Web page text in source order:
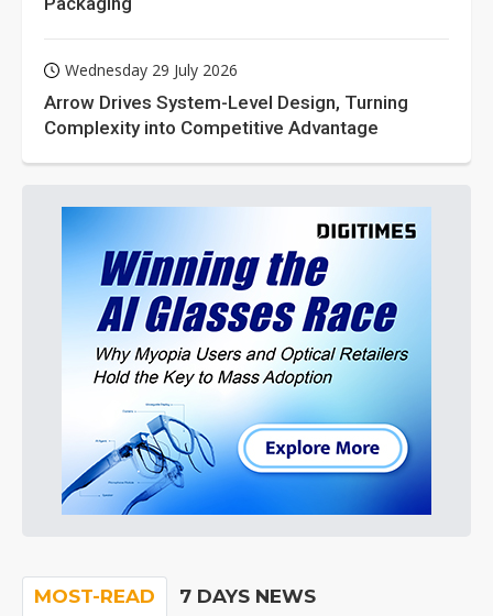
Wednesday 29 July 2026
Arrow Drives System-Level Design, Turning
Complexity into Competitive Advantage
MOST-READ 7 DAYS NEWS